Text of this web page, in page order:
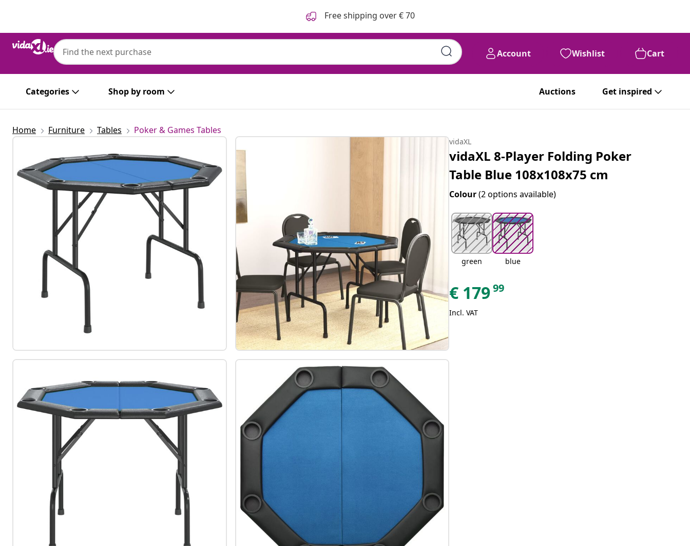
Free shipping over € 70
Account Wishlist Cart
Categories Shop by room Auctions Get inspired
vidaXL
vidaXL 8-Player Folding Poker Table Blue 108x108x75 cm €179 99
Home Furniture Tables Poker & Games Tables
vidaXL
vidaXL 8-Player Folding Poker
Table Blue 108x108x75 cm
Colour(2 options available)
green blue
€ 17999
Incl. VAT